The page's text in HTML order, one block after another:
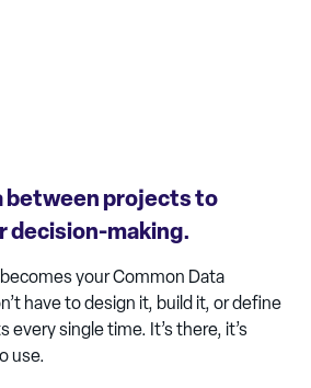
between projects to
making.
your Common Data
have to design it, build it, or define
single time. It’s there, it’s
use.